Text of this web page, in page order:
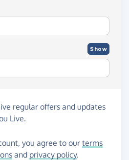
Show
regular offers and updates
Live.
you agree to our terms
and privacy policy.